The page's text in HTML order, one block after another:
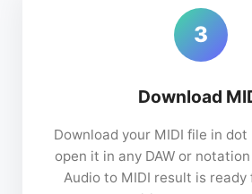
3
Download
Download your MIDI file in
open it in any DAW or
Audio to MIDI result is ready